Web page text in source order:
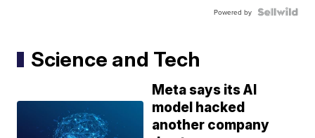
Powered by
Science and Tech
Meta says its AI
model hacked
another company